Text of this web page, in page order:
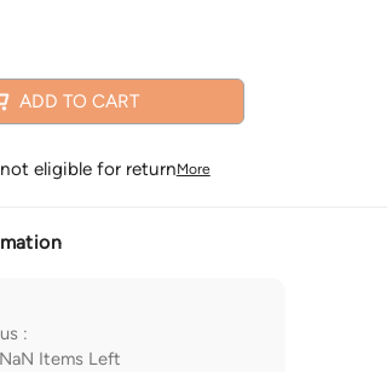
ADD TO CART
eligible for returnMore
:
NaN Items Left